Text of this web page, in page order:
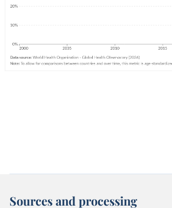
Sources and processing